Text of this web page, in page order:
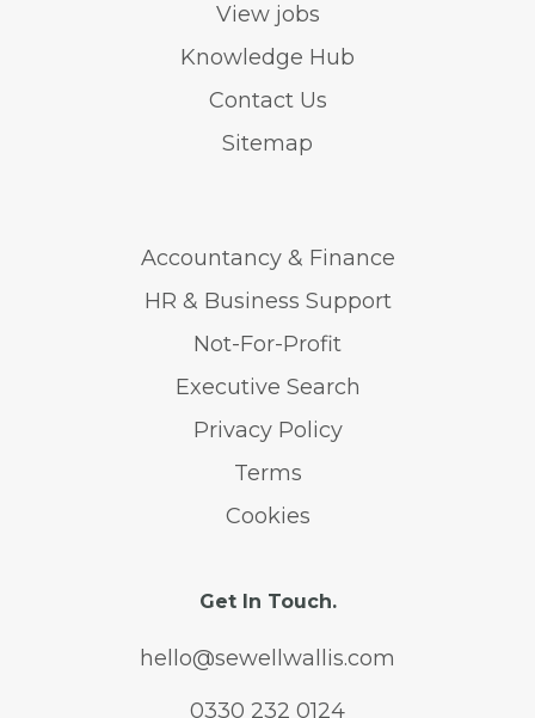
View jobs
Knowledge Hub
Contact Us
Sitemap
Accountancy & Finance
HR & Business Support
Not-For-Profit
Executive Search
Privacy Policy
Terms
Cookies
Get In Touch.
hello@sewellwallis.com
0330 232 0124